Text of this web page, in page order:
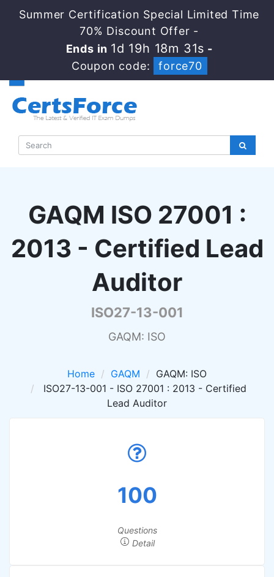
Summer Certification Special Limited Time
70% Discount Offer -
Ends in 1d 19h 18m 30s -
Coupon code:
force70
GAQM ISO 27001 :
2013 - Certified Lead
Auditor
ISO27-13-001
GAQM: ISO
Home GAQM
GAQM: ISO
ISO27-13-001 - ISO 27001 : 2013 - Certified
Lead Auditor
100
Questions
Detail